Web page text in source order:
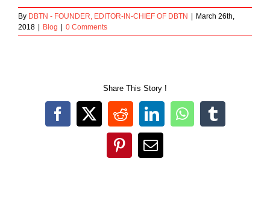
By DBTN - FOUNDER, EDITOR-IN-CHIEF OF DBTN
March 26th,
2018
Blog 0 Comments
Share This Story !
Facebook
X RedditLinkedInWhatsApp
Tumblr
PinterestEmail